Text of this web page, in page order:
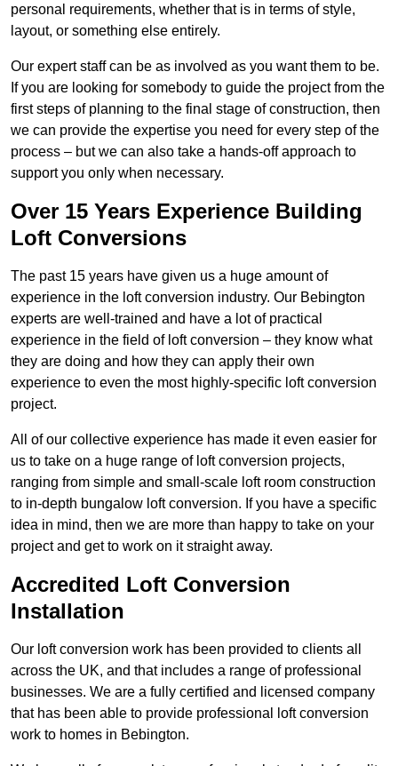
personal requirements, whether that is in terms of style,
layout, or something else entirely.
Our expert staff can be as involved as you want them to be.
If you are looking for somebody to guide the project from the
first steps of planning to the final stage of construction, then
we can provide the expertise you need for every step of the
process – but we can also take a hands-off approach to
support you only when necessary.
Over 15 Years Experience Building
Loft Conversions
The past 15 years have given us a huge amount of
experience in the loft conversion industry. Our Bebington
experts are well-trained and have a lot of practical
experience in the field of loft conversion – they know what
they are doing and how they can apply their own
experience to even the most highly-specific loft conversion
project.
All of our collective experience has made it even easier for
us to take on a huge range of loft conversion projects,
ranging from simple and small-scale loft room construction
to in-depth bungalow loft conversion. If you have a specific
idea in mind, then we are more than happy to take on your
project and get to work on it straight away.
Accredited Loft Conversion
Installation
Our loft conversion work has been provided to clients all
across the UK, and that includes a range of professional
businesses. We are a fully certified and licensed company
that has been able to provide professional loft conversion
work to homes in Bebington.